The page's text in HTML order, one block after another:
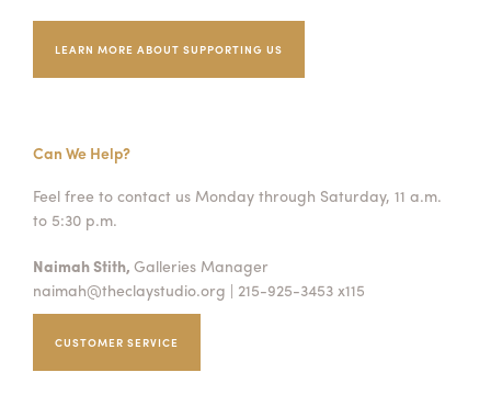
LEARN MORE ABOUT SUPPORTING US
Can We Help?
Feel free to contact us Monday through Saturday, 11 a.m.
to 5:30 p.m.
Naimah Stith, Galleries Manager
naimah@theclaystudio.org | 215-925-3453 x115
CUSTOMER SERVICE